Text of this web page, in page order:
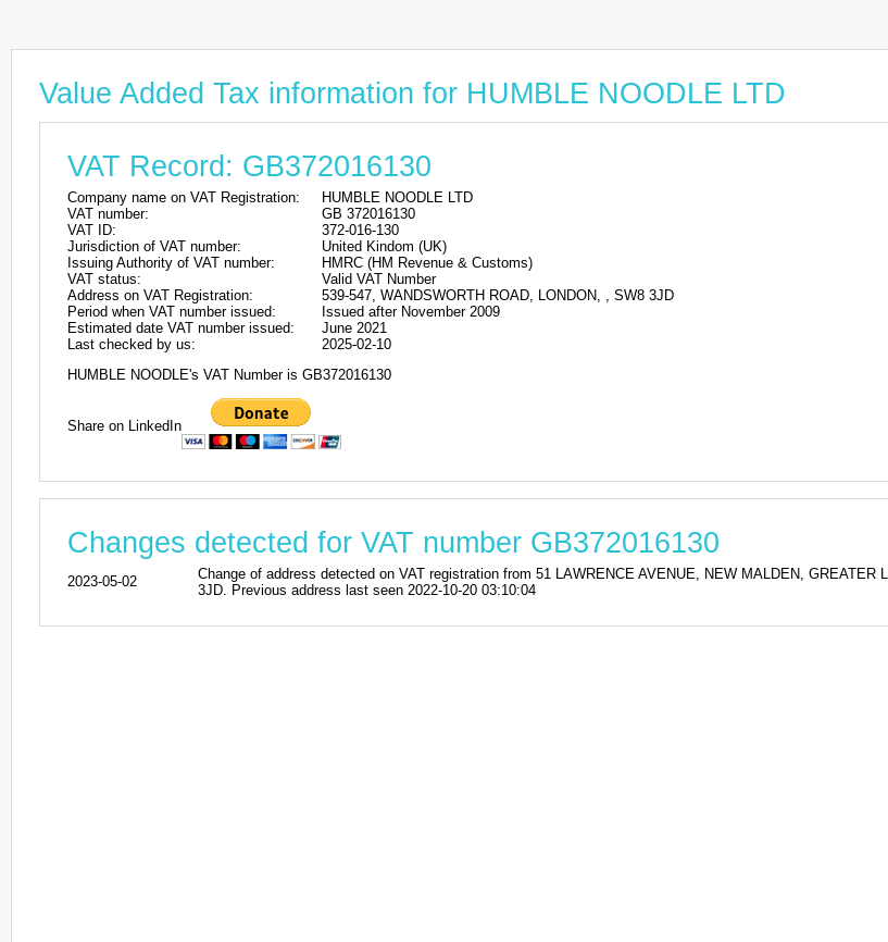
Value Added Tax information for HUMBLE NOODLE LTD
VAT Record: GB372016130
Company name on VAT Registration:
HUMBLE NOODLE LTD
VAT number:
GB 372016130
VAT ID:
372-016-130
Jurisdiction of VAT number:
United Kindom (UK)
Issuing Authority of VAT number:
HMRC (HM Revenue & Customs)
VAT status:
Valid VAT Number
Address on VAT Registration:
539-547, WANDSWORTH ROAD, LONDON, , SW8 3JD
Period when VAT number issued:
Issued after November 2009
Estimated date VAT number issued:
June 2021
Last checked by us:
2025-02-10
HUMBLE NOODLE's VAT Number is GB372016130
Share on LinkedIn
Changes detected for VAT number GB372016130
2023-05-02
Change of address detected on VAT registration from 51 LAWRENCE AVENUE, NEW MALDEN,
3JD. Previous address last seen 2022-10-20 03:10:04